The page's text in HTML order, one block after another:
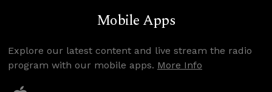
Mobile Apps
Explore our latest content and live stream the radio
program with our mobile apps. More Info